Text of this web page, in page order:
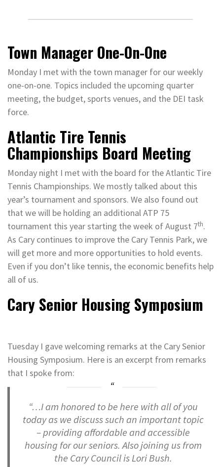
Town Manager One-On-One
Monday I met with the town manager for our weekly
one-on-one. Topics included the upcoming quarter
meeting, the budget, sports venues, and the DEI task
force.
Atlantic Tire Tennis
Championships Board Meeting
Monday night I met with the board for the Atlantic Tire
Tennis Championships. We mostly talked about this
year’s tournament and sponsors. We also found out
that we will be holding an additional ATP 75
tournament this year starting the week of August 7th.
As Cary continues to improve the Cary Tennis Park, we
will get more and more opportunities to hold events.
Even if you don’t like tennis, the economic benefits help
all of us.
Cary Senior Housing Symposium
Tuesday I gave welcoming remarks at the Cary Senior
Housing Symposium. Here is an excerpt from remarks
that I spoke from:
“…I am honored to be here with all of you
today as we discuss such an important topic
– providing affordable and accessible
housing for our seniors. Also joining us from
the Cary Council is Lori Bush.